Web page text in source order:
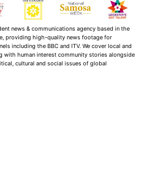
news & communications agency based in the
providing high-quality news footage for
including the BBC and ITV. We cover local and
with human interest community stories alongside
cultural and social issues of global